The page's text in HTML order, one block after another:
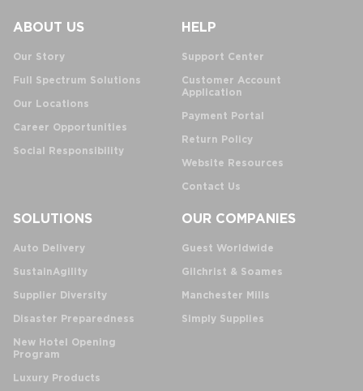
ABOUT US
Our Story
Full Spectrum Solutions
Our Locations
Career Opportunities
Social Responsibility
HELP
Support Center
Customer Account
Application
Payment Portal
Return Policy
Website Resources
Contact Us
SOLUTIONS
Auto Delivery
SustainAgility
Supplier Diversity
Disaster Preparedness
New Hotel Opening
Program
Luxury Products
OUR COMPANIES
Guest Worldwide
Gilchrist & Soames
Manchester Mills
Simply Supplies